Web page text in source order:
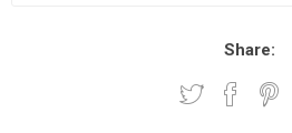
Share: